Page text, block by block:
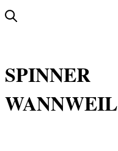
SPINNER
WANNWEIL